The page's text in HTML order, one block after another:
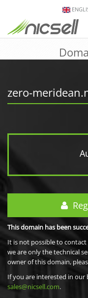
zero-
This domain has been
It is not possible to
we are only the technical
owner of this domain,
If you are interested in our
sales@nicsell.com.